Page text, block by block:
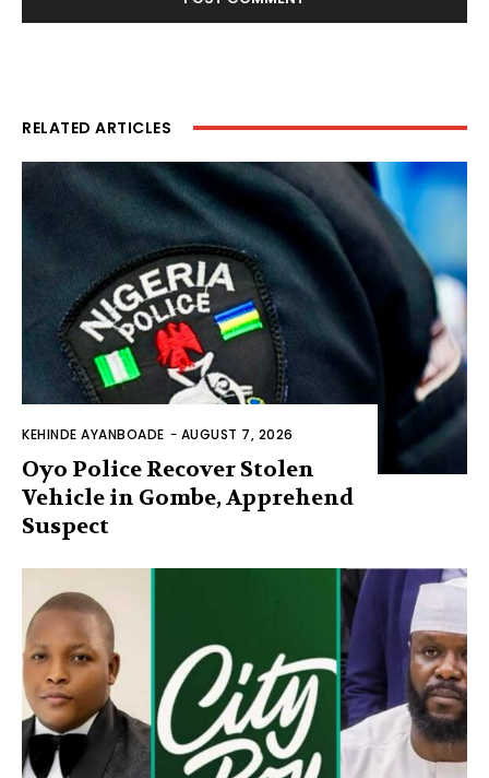
RELATED ARTICLES
KEHINDE AYANBOADE - AUGUST 7, 2026
Oyo Police Recover Stolen
Vehicle in Gombe, Apprehend
Suspect